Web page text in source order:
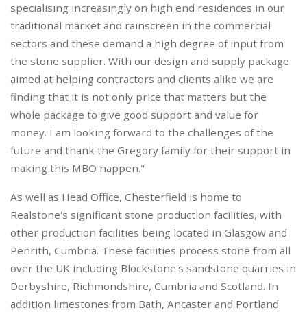
specialising increasingly on high end residences in our
traditional market and rainscreen in the commercial
sectors and these demand a high degree of input from
the stone supplier. With our design and supply package
aimed at helping contractors and clients alike we are
finding that it is not only price that matters but the
whole package to give good support and value for
money. I am looking forward to the challenges of the
future and thank the Gregory family for their support in
making this MBO happen."
As well as Head Office, Chesterfield is home to
Realstone's significant stone production facilities, with
other production facilities being located in Glasgow and
Penrith, Cumbria. These facilities process stone from all
over the UK including Blockstone's sandstone quarries in
Derbyshire, Richmondshire, Cumbria and Scotland. In
addition limestones from Bath, Ancaster and Portland